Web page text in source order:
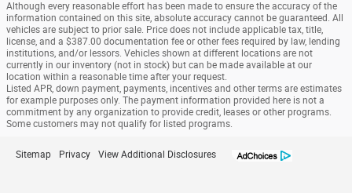
Although every reasonable effort has been made to ensure the accuracy of the
information contained on this site, absolute accuracy cannot be guaranteed. All
vehicles are subject to prior sale. Price does not include applicable tax, title,
license, and a $387.00 documentation fee or other fees required by law, lending
institutions, and/or lessors. Vehicles shown at different locations are not
currently in our inventory (not in stock) but can be made available at our
location within a reasonable time after your request.
Listed APR, down payment, payments, incentives and other terms are estimates
for example purposes only. The payment information provided here is not a
commitment by any organization to provide credit, leases or other programs.
Some customers may not qualify for listed programs.
Sitemap Privacy View Additional Disclosures